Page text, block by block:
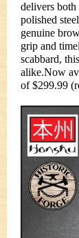
delivers
polished
genuine
grip and
scabbard,
alike.Now
of $299.99